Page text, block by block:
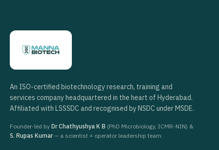
An ISO-certified biotechnology research, training and
services company headquartered in the heart of Hyderabad.
Affiliated with LSSSDC and recognised by NSDC under MSDE.
Founder-led by Dr Chathyushya K B (PhD Microbiology, ICMR-NIN) &
S. Rupas Kumar— a scientist + operator leadership team.